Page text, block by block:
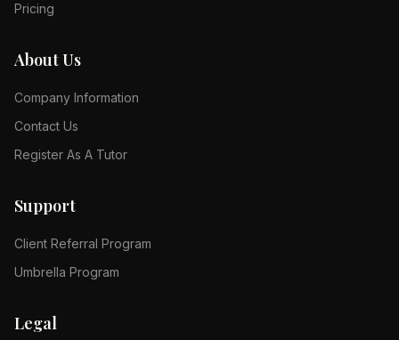
Pricing
About Us
Company Information
Contact Us
Register As A Tutor
Support
Client Referral Program
Umbrella Program
Legal